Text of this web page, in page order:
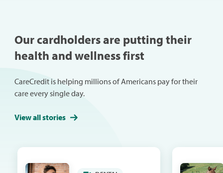
Our cardholders are putting their
health and wellness first
CareCredit is helping millions of Americans pay for their
care every single day.
View all stories